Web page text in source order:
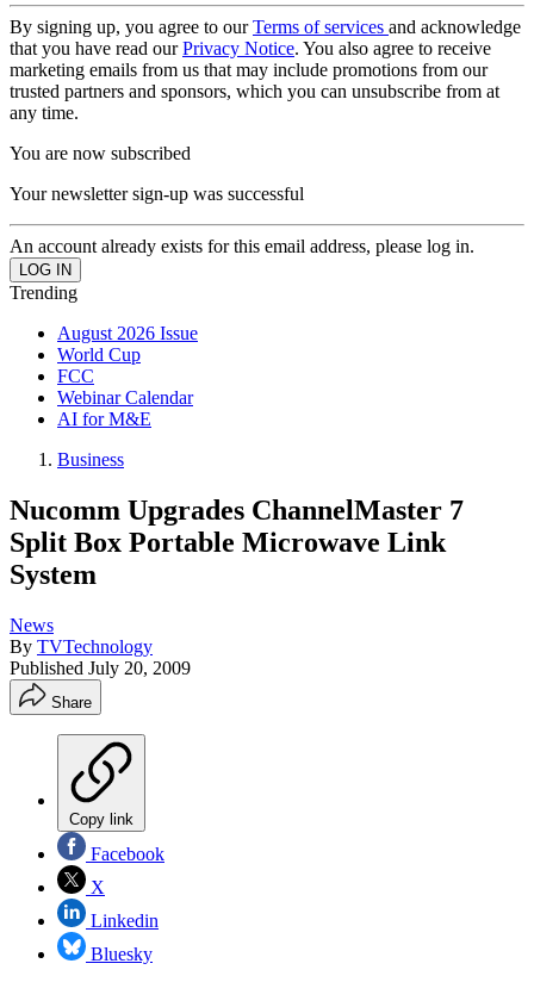
By signing up, you agree to ourTerms of services and acknowledge
that you have read ourPrivacy Notice. You also agree to receive
marketing emails from us that may include promotions from our
trusted partners and sponsors, which you can unsubscribe from at
any time.
You are now subscribed
Your newsletter sign-up was successful
An account already exists for this email address, please log in.
Trending
August 2026 Issue
World Cup
FCC
Webinar Calendar
AI for M&E
Business
Nucomm Upgrades ChannelMaster 7
Split Box Portable Microwave Link
System
News
By TVTechnology
Published July 20, 2009
Share
Copy link
Facebook
X
Linkedin
Bluesky